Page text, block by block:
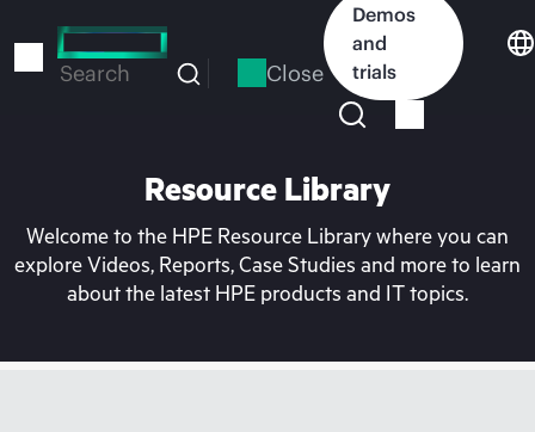
to
Search Close
Demos
and
trials
Resource Library
Welcome to the HPE Resource Library where you can
explore Videos, Reports, Case Studies and more to learn
about the latest HPE products and IT topics.